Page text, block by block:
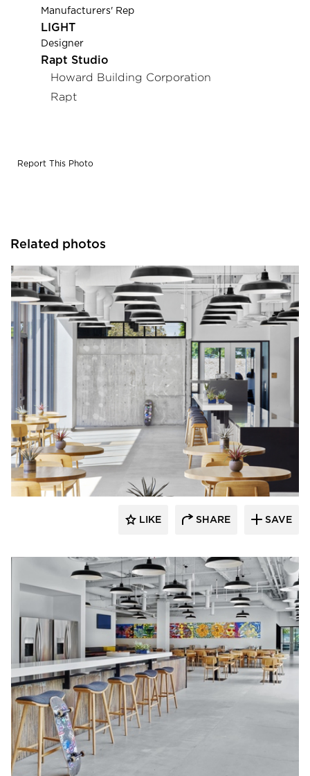
Manufacturers' Rep
LIGHT
Designer
Rapt Studio
Howard Building Corporation
Rapt
Report This Photo
Related photos
Barn Light Electric
LIKE SHARE SAVE
Barn Light Electric